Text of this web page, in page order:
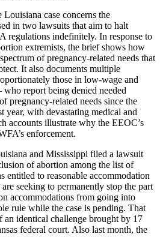
case concerns the
in two lawsuits that aim to halt
regulations indefinitely. In response to
extremists, the brief shows how
of pregnancy-related needs that
It also documents multiple
those in low-wage and
report being denied needed
pregnancy-related needs since the
year, with devastating medical and
accounts illustrate why the EEOC’s
enforcement.
and Mississippi filed a lawsuit
of abortion among the list of
entitled to reasonable accommodation
seeking to permanently stop the part
accommodations from going into
rule while the case is pending. That
an identical challenge brought by 17
federal court. Also last month, the